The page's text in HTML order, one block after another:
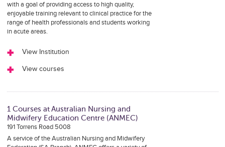
with a goal of providing access to high quality,
enjoyable training relevant to clinical practice for the
range of health professionals and students working
in acute areas.
View Institution
View courses
1 Courses at Australian Nursing and
Midwifery Education Centre (ANMEC)
191 Torrens Road 5008
A service of the Australian Nursing and Midwifery